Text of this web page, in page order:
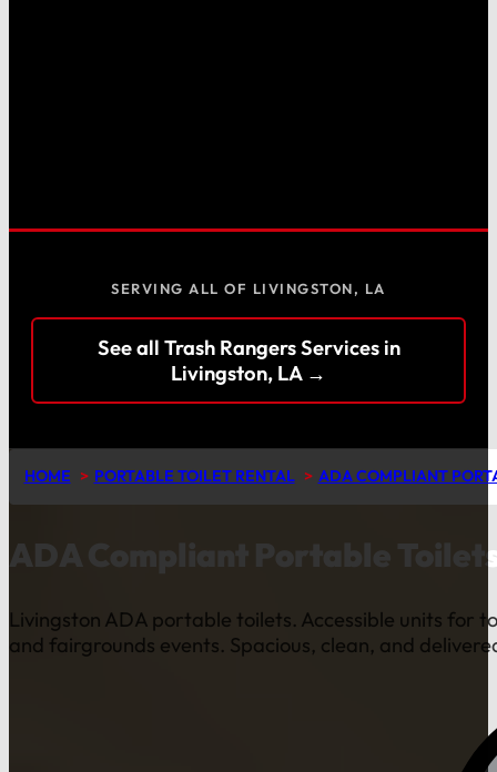
SERVING ALL OF LIVINGSTON, LA
See all Trash Rangers Services in
Livingston, LA →
HOME PORTABLE TOILET RENTAL ADA COMPLIANT
ADA Compliant Portable
Livingston ADA portable toilets. Accessible units for
and fairgrounds events. Spacious, clean, and